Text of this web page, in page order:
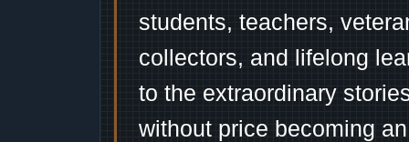
students, teachers,
collectors, and lifelong
to the extraordinary
without price becoming